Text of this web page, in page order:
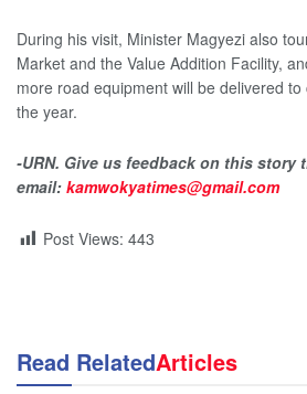
During his visit, Minister Magyezi also
Market and the Value Addition Facility,
more road equipment will be delivered
the year.
-URN. Give us feedback on this story
email: kamwokyatimes@gmail.com
Post Views: 443
Read RelatedArticles
NEWS